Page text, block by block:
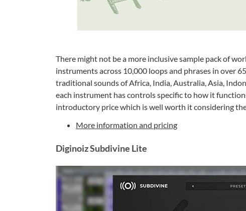
There might not be a more inclusive sample pack of
instruments across 10,000 loops and phrases in over
traditional sounds of Africa, India, Australia, Asia,
each instrument has controls specific to how it
introductory price which is well worth it considering
More information and pricing
Diginoiz Subdivine Lite